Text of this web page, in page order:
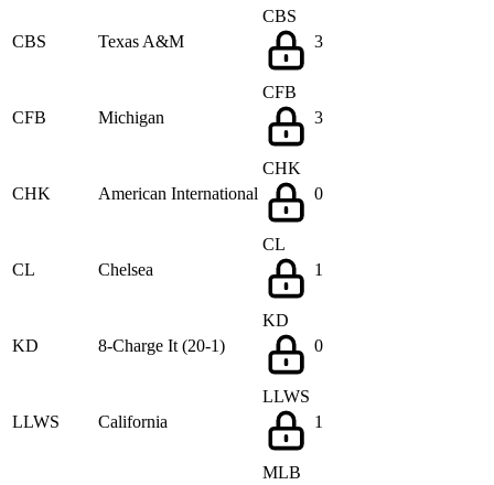
CBS Texas A&M
CBS
3
CFB Michigan
CFB
3
CHK American International
CHK
0
CL Chelsea
CL
1
KD 8-Charge It (20-1)
KD
0
LLWS California
LLWS
1
MLB